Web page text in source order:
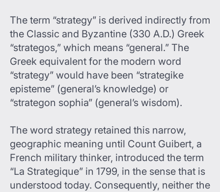
The term “strategy” is derived indirectly from
the Classic and Byzantine (330 A.D.) Greek
“strategos,” which means “general.” The
Greek equivalent for the modern word
“strategy” would have been “strategike
episteme” (general’s knowledge) or
“strategon sophia” (general’s wisdom).
The word strategy retained this narrow,
geographic meaning until Count Guibert, a
French military thinker, introduced the term
“La Strategique” in 1799, in the sense that is
understood today. Consequently, neither the